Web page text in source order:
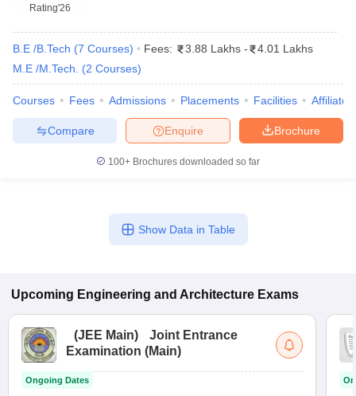
Rating'26
B.E /B.Tech (7 Courses) Fees: 3.88 Lakhs -
4.01 Lakhs
M.E /M.Tech.
(2 Courses)
Courses Fees Admissions Placements Facilities
Brochure
Enquire
Compare
100+ Brochures downloaded so far
Show Data in Table
Upcoming Engineering and Architecture Exams
(JEE Main)
Joint Entrance
Examination (Main)
Ongoing Dates